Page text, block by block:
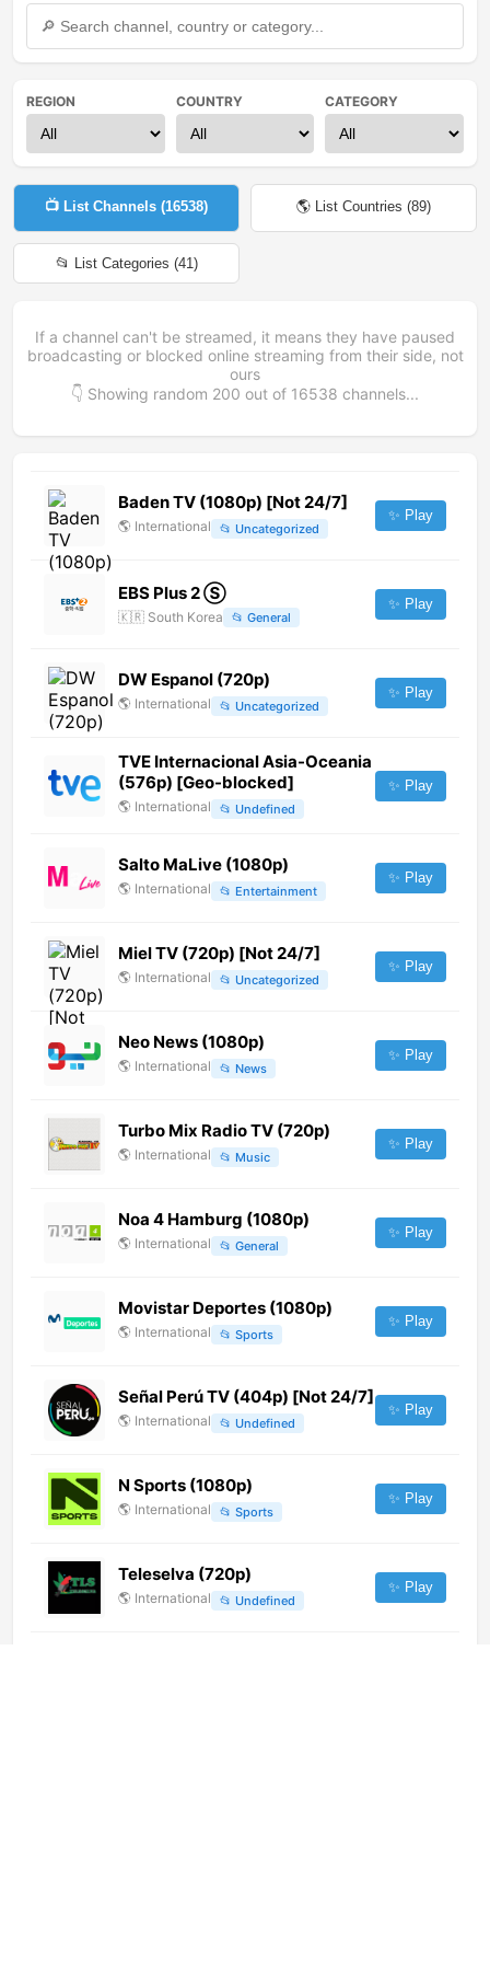
REGION COUNTRY CATEGORY
📺 List Channels (16538) 🌎 List Countries (89)
📂 List Categories (41)
If a channel can't be streamed, it means they have paused
broadcasting or blocked online streaming from their side, not
ours
👇 Showing random 200 out of 16538 channels...
Baden TV (1080p) [Not 24/7]
🌎 International 📂 Uncategorized
✨ Play
EBS Plus 2 Ⓢ
🇰🇷 South Korea 📂 General
✨ Play
DW Espanol (720p)
🌎 International 📂 Uncategorized
✨ Play
TVE Internacional Asia-Oceania
(576p) [Geo-blocked]
🌎 International 📂 Undefined
✨ Play
Salto MaLive (1080p)
🌎 International 📂 Entertainment
✨ Play
Miel TV (720p) [Not 24/7]
🌎 International 📂 Uncategorized
✨ Play
Neo News (1080p)
🌎 International 📂 News
✨ Play
Turbo Mix Radio TV (720p)
🌎 International 📂 Music
✨ Play
Noa 4 Hamburg (1080p)
🌎 International 📂 General
✨ Play
Movistar Deportes (1080p)
🌎 International 📂 Sports
✨ Play
Señal Perú TV (404p) [Not 24/7]
🌎 International 📂 Undefined
✨ Play
N Sports (1080p)
🌎 International 📂 Sports
✨ Play
Teleselva (720p)
🌎 International 📂 Undefined
✨ Play